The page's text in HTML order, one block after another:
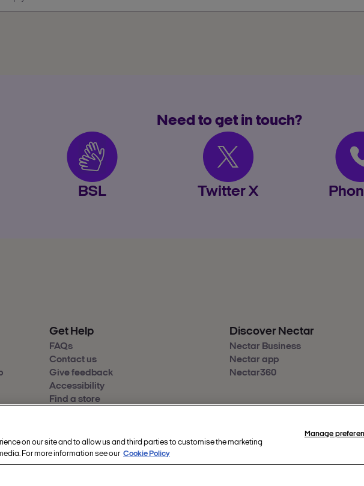
Need to get in touch?
BSL Twitter X
Get Help
FAQs
Contact us
Give feedback
Accessibility
Find a store
Discover Nectar
Nectar Business
Nectar app
Nectar360
Nectar360. All rights reserved.
on our site and to allow us and third parties to customise the marketing
For more information see our Cookie Policy
Manage